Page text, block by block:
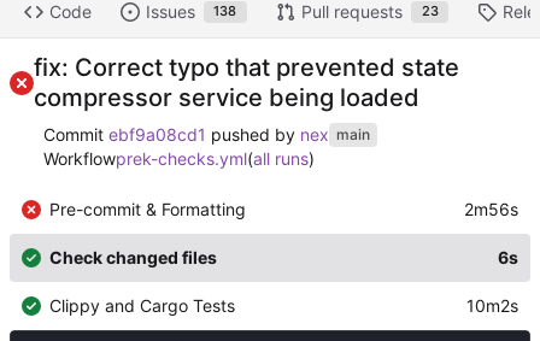
Code Issues 138 Pull requests 23
fix: Correct typo that prevented state
compressor service being loaded
Commit ebf9a08cd1 pushed by nex main
Workflowprek-checks.yml(all runs)
Pre-commit & Formatting 2m56s
Check changed files 6s
Clippy and Cargo Tests 10m2s